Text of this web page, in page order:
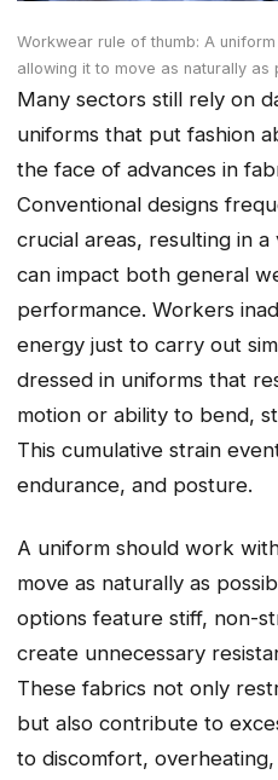
Workwear rule of thumb: A
allowing it to move as naturally as
Many sectors still rely on
uniforms that put fashion
the face of advances in
Conventional designs
crucial areas, resulting in
can impact both general
performance. Workers
energy just to carry out
dressed in uniforms that
motion or ability to bend,
This cumulative strain
endurance, and posture.
A uniform should work
move as naturally as
options feature stiff, non-
create unnecessary
These fabrics not only
but also contribute to
to discomfort,